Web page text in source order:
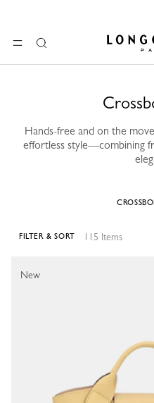
MENUSearch Longchamp -
Hands-free and on the
effortless style—combining
115 Items
FILTER & SORT
New